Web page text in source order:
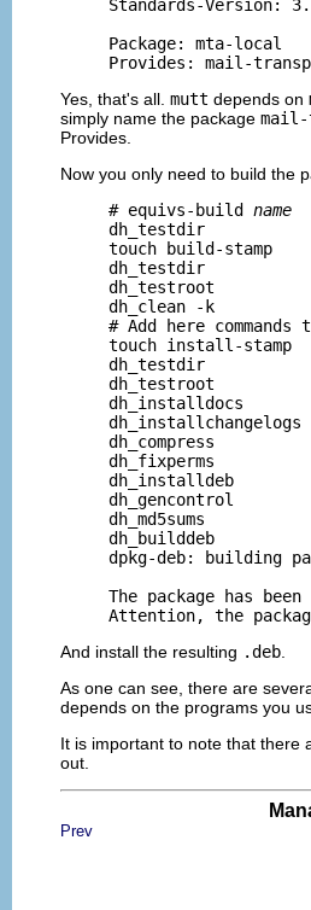
Standards-Version:
     Package: mta-local
Yes, that's all. mutt depends on
simply name the package mail-
Provides.
Now you only need to build the
     # equivs-build
name
     dh_testdir
     touch build-stamp
     dh_testdir
     dh_testroot
     dh_clean -k
# Add here commands
     touch install-stamp
     dh_testdir
     dh_testroot
     dh_installdocs
     dh_installchangelogs
     dh_compress
     dh_fixperms
     dh_installdeb
     dh_gencontrol
     dh_md5sums
     dh_builddeb
dpkg-deb: building
The package has been
And install the resulting .deb
As one can see, there are
depends on the programs you
It is important to note that there
out.
Prev